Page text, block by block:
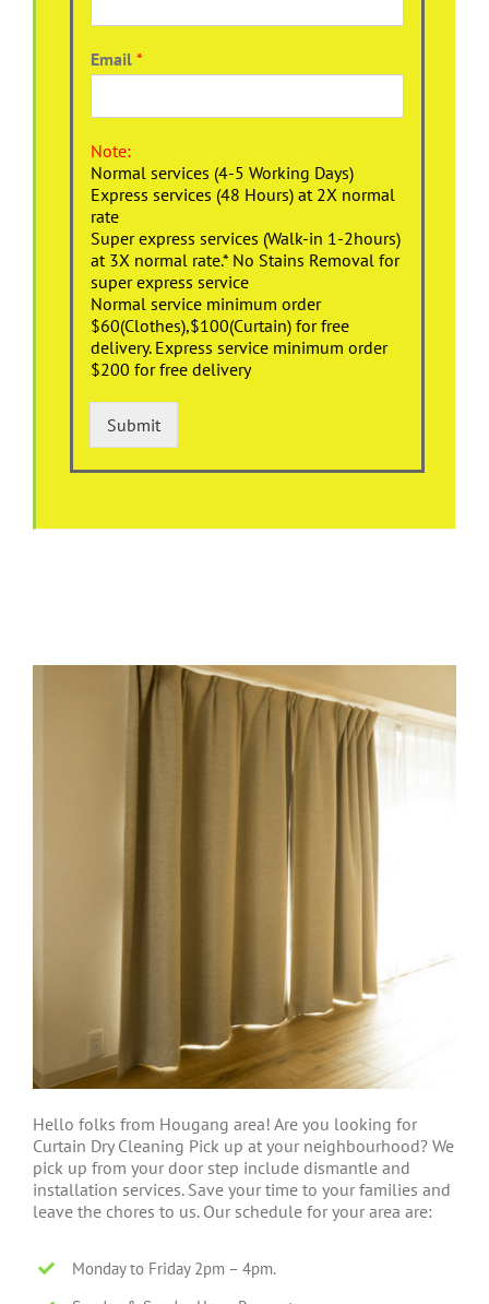
Email *
Note:
Normal services (4-5 Working Days)
Express services (48 Hours) at 2X normal
rate
Super express services (Walk-in 1-2hours)
at 3X normal rate.* No Stains Removal for
super express service
Normal service minimum order
$60(Clothes),$100(Curtain) for free
delivery. Express service minimum order
$200 for free delivery
Submit
Hello folks from Hougang area! Are you looking for
Curtain Dry Cleaning Pick up at your neighbourhood? We
pick up from your door step include dismantle and
installation services. Save your time to your families and
leave the chores to us. Our schedule for your area are:
Monday to Friday 2pm – 4pm.